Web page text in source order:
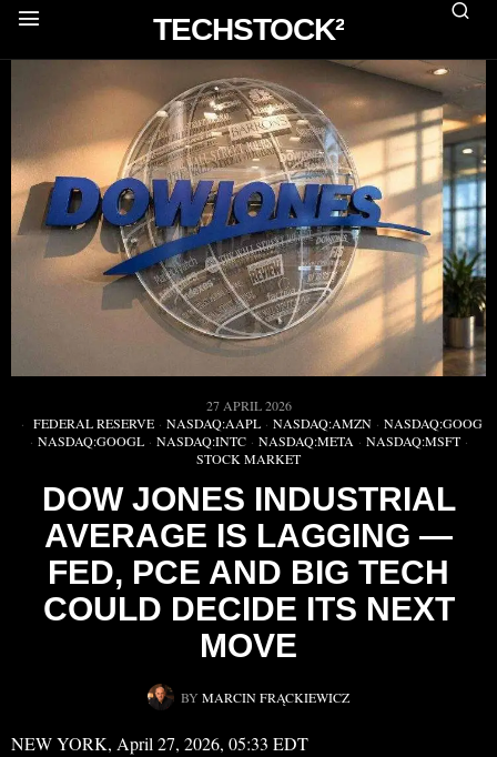
TECHSTOCK²
27 APRIL 2026
FEDERAL RESERVE · NASDAQ:AAPL · NASDAQ:AMZN · NASDAQ:GOOG
· NASDAQ:GOOGL · NASDAQ:INTC · NASDAQ:META · NASDAQ:MSFT ·
STOCK MARKET
DOW JONES INDUSTRIAL
AVERAGE IS LAGGING —
FED, PCE AND BIG TECH
COULD DECIDE ITS NEXT
MOVE
BY MARCIN FRĄCKIEWICZ
NEW YORK, April 27, 2026, 05:33 EDT